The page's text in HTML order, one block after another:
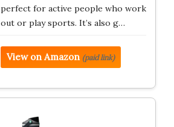
perfect for active people who work
out or play sports. It’s also g…
View on Amazon (paid link)